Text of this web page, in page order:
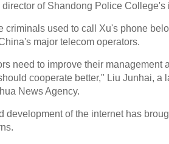
of Shandong Police College's
criminals used to call Xu's phone
major telecom operators.
need to improve their management
cooperate better," Liu Junhai, a
News Agency.
development of the internet has